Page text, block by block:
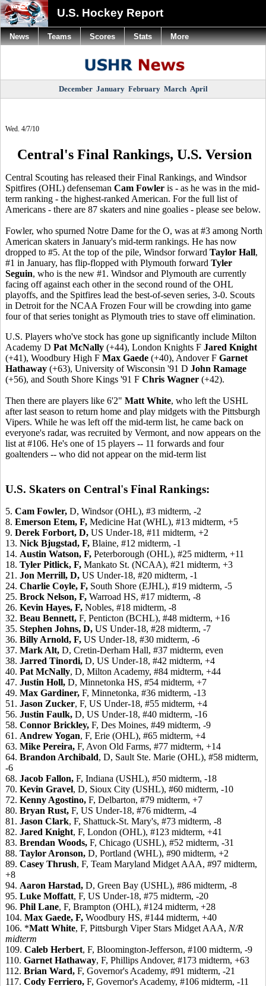
U.S. Hockey Report
December January February March April
Wed. 4/7/10
Central's Final Rankings, U.S. Version
Central Scouting has released their Final Rankings, and Windsor
Spitfires (OHL) defenseman Cam Fowler is - as he was in the mid-
term ranking - the highest-ranked American. For the full list of
Americans - there are 87 skaters and nine goalies - please see below.
Fowler, who spurned Notre Dame for the O, was at #3 among North
American skaters in January's mid-term rankings. He has now
dropped to #5. At the top of the pile, Windsor forward Taylor Hall,
#1 in January, has flip-flopped with Plymouth forward Tyler
Seguin, who is the new #1. Windsor and Plymouth are currently
facing off against each other in the second round of the OHL
playoffs, and the Spitfires lead the best-of-seven series, 3-0. Scouts
in Detroit for the NCAA Frozen Four will be crowding into game
four of that series tonight as Plymouth tries to stave off elimination.
U.S. Players who've stock has gone up significantly include Milton
Academy D Pat McNally (+44), London Knights F Jared Knight
(+41), Woodbury High F Max Gaede (+40), Andover F Garnet
Hathaway (+63), University of Wisconsin '91 D John Ramage
(+56), and South Shore Kings '91 F Chris Wagner (+42).
Then there are players like 6'2" Matt White, who left the USHL
after last season to return home and play midgets with the Pittsburgh
Vipers. While he was left off the mid-term list, he came back on
everyone's radar, was recruited by Vermont, and now appears on the
list at #106. He's one of 15 players -- 11 forwards and four
goaltenders -- who did not appear on the mid-term list
U.S. Skaters on Central's Final Rankings:
5. Cam Fowler, D, Windsor (OHL), #3 midterm, -2
8. Emerson Etem, F, Medicine Hat (WHL), #13 midterm, +5
9. Derek Forbort, D, US Under-18, #11 midterm, +2
13. Nick Bjugstad, F, Blaine, #12 midterm, -1
14. Austin Watson, F, Peterborough (OHL), #25 midterm, +11
18. Tyler Pitlick, F, Mankato St. (NCAA), #21 midterm, +3
21. Jon Merrill, D, US Under-18, #20 midterm, -1
24. Charlie Coyle, F, South Shore (EJHL), #19 midterm, -5
25. Brock Nelson, F, Warroad HS, #17 midterm, -8
26. Kevin Hayes, F, Nobles, #18 midterm, -8
32. Beau Bennett, F, Penticton (BCHL), #48 midterm, +16
35. Stephen Johns, D, US Under-18, #28 midterm, -7
36. Billy Arnold, F, US Under-18, #30 midterm, -6
37. Mark Alt, D, Cretin-Derham Hall, #37 midterm, even
38. Jarred Tinordi, D, US Under-18, #42 midterm, +4
40. Pat McNally, D, Milton Academy, #84 midterm, +44
47. Justin Holl, D, Minnetonka HS, #54 midterm, +7
49. Max Gardiner, F, Minnetonka, #36 midterm, -13
51. Jason Zucker, F, US Under-18, #55 midterm, +4
56. Justin Faulk, D, US Under-18, #40 midterm, -16
58. Connor Brickley, F, Des Moines, #49 midterm, -9
61. Andrew Yogan, F, Erie (OHL), #65 midterm, +4
63. Mike Pereira, F, Avon Old Farms, #77 midterm, +14
64. Brandon Archibald, D, Sault Ste. Marie (OHL), #58 midterm,
-6
68. Jacob Fallon, F, Indiana (USHL), #50 midterm, -18
70. Kevin Gravel, D, Sioux City (USHL), #60 midterm, -10
72. Kenny Agostino, F, Delbarton, #79 midterm, +7
80. Bryan Rust, F, US Under-18, #76 midterm, -4
81. Jason Clark, F, Shattuck-St. Mary's, #73 midterm, -8
82. Jared Knight, F, London (OHL), #123 midterm, +41
83. Brendan Woods, F, Chicago (USHL), #52 midterm, -31
88. Taylor Aronson, D, Portland (WHL), #90 midterm, +2
89. Casey Thrush, F, Team Maryland Midget AAA, #97 midterm,
+8
94. Aaron Harstad, D, Green Bay (USHL), #86 midterm, -8
95. Luke Moffatt, F, US Under-18, #75 midterm, -20
96. Phil Lane, F, Brampton (OHL), #124 midterm, +28
104. Max Gaede, F, Woodbury HS, #144 midterm, +40
106. *Matt White, F, Pittsburgh Viper Stars Midget AAA, N/R
midterm
109. Caleb Herbert, F, Bloomington-Jefferson, #100 midterm, -9
110. Garnet Hathaway, F, Phillips Andover, #173 midterm, +63
112. Brian Ward, F, Governor's Academy, #91 midterm, -21
117. Cody Ferriero, F, Governor's Academy, #106 midterm, -11
News Teams Scores Stats More